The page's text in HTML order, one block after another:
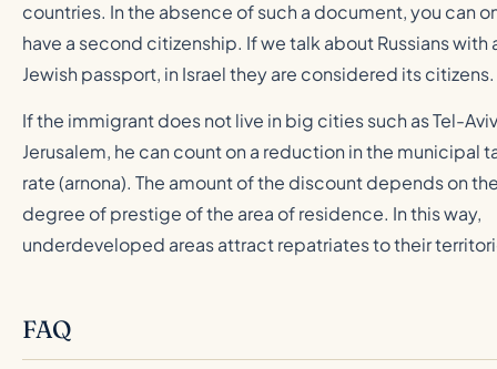
countries. In the absence of such a document, you can
have a second citizenship. If we talk about Russians with
Jewish passport, in Israel they are considered its citizens.
If the immigrant does not live in big cities such as Tel-
Jerusalem, he can count on a reduction in the municipal
rate (arnona). The amount of the discount depends on
degree of prestige of the area of residence. In this way,
underdeveloped areas attract repatriates to their
FAQ